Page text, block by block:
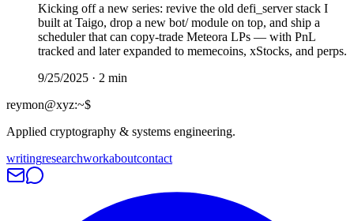
Kicking off a new series: revive the old defi_server stack I
built at Taigo, drop a new bot/ module on top, and ship a
scheduler that can copy-trade Meteora LPs — with PnL
tracked and later expanded to memecoins, xStocks, and perps.
9/25/2025 · 2 min
reymon@xyz:~$
Applied cryptography & systems engineering.
writingresearchworkaboutcontact